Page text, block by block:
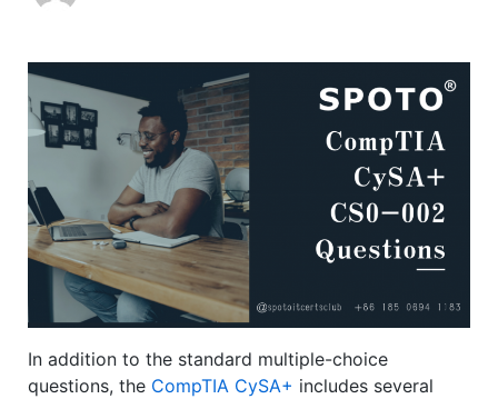
In addition to the standard multiple-choice
questions, the CompTIA CySA+ includes several